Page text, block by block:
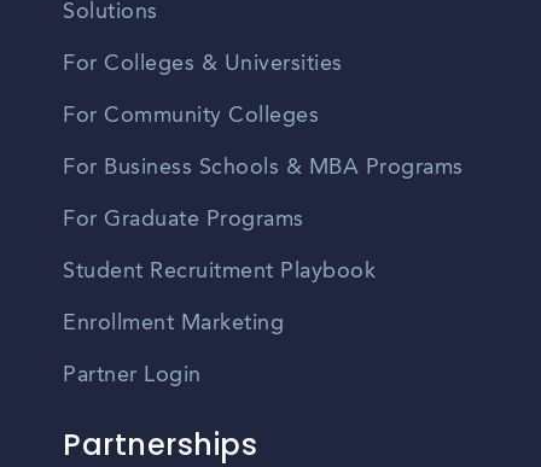
Solutions
For Colleges & Universities
For Community Colleges
For Business Schools & MBA Programs
For Graduate Programs
Student Recruitment Playbook
Enrollment Marketing
Partner Login
Partnerships